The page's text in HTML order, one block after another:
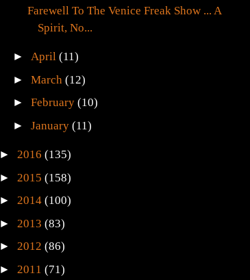
Farewell To The Venice Freak Show ... A
Spirit, No...
►April(11)
►March(12)
►February(10)
►January(11)
► 2016 (135)
► 2015 (158)
► 2014 (100)
► 2013 (83)
► 2012 (86)
► 2011 (71)